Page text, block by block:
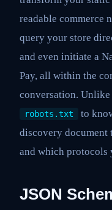
readable commerce
query your store
and even initiate a
Pay, all within the
conversation.
robots.txt to
discovery document
and which protocols
JSON